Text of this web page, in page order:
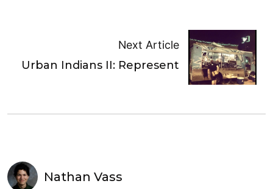
Next Article
Urban Indians II: Represent
Nathan Vass